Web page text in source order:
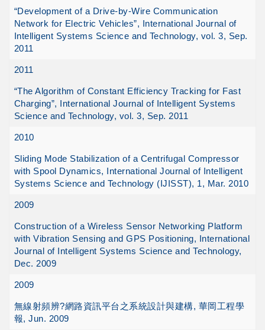
“Development of a Drive-by-Wire Communication
Network for Electric Vehicles”, International Journal of
Intelligent Systems Science and Technology, vol. 3, Sep.
2011
2011
“The Algorithm of Constant Efficiency Tracking for Fast
Charging”, International Journal of Intelligent Systems
Science and Technology, vol. 3, Sep. 2011
2010
Sliding Mode Stabilization of a Centrifugal Compressor
with Spool Dynamics, International Journal of Intelligent
Systems Science and Technology (IJISST), 1, Mar. 2010
2009
Construction of a Wireless Sensor Networking Platform
with Vibration Sensing and GPS Positioning, International
Journal of Intelligent Systems Science and Technology,
Dec. 2009
2009
無線射頻辨?網路資訊平台之系統設計與建構, 華岡工程學
報, Jun. 2009